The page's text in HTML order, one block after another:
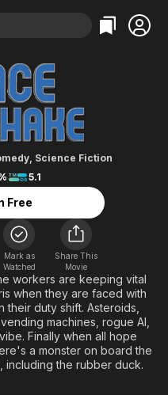
Categories
Action
Comedy
En Español
Music
Sci-Fi
Western
Categories
Bingeworthy
True Crime
Classics
Comedy
Explore
Kids & Family
Global
, Science Fiction
5.1
Free
Mark as
Watched
Share This
Movie
workers are keeping vital
when they are faced with
duty shift. Asteroids,
machines, rogue AI,
Finally when all hope
a monster on board the
including the rubber duck.